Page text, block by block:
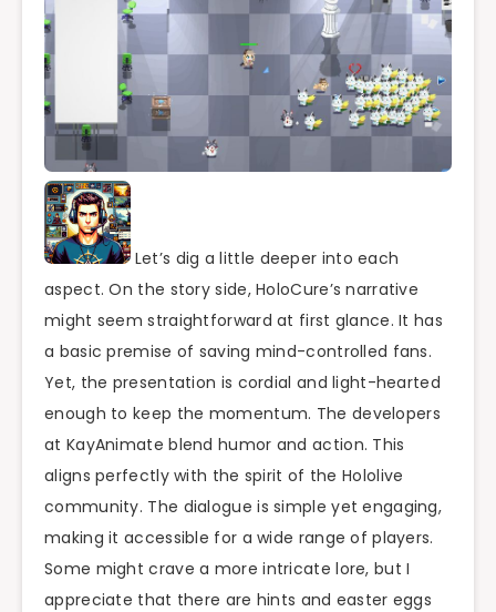
Let’s dig a little deeper into each
aspect. On the story side, HoloCure’s narrative
might seem straightforward at first glance. It has
a basic premise of saving mind-controlled fans.
Yet, the presentation is cordial and light-hearted
enough to keep the momentum. The developers
at KayAnimate blend humor and action. This
aligns perfectly with the spirit of the Hololive
community. The dialogue is simple yet engaging,
making it accessible for a wide range of players.
Some might crave a more intricate lore, but I
appreciate that there are hints and easter eggs